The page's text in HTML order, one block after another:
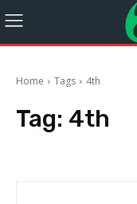
Home Tags 4th
Tag: 4th